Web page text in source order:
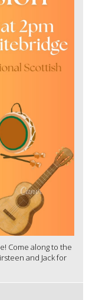
Come along to the
and Jack for